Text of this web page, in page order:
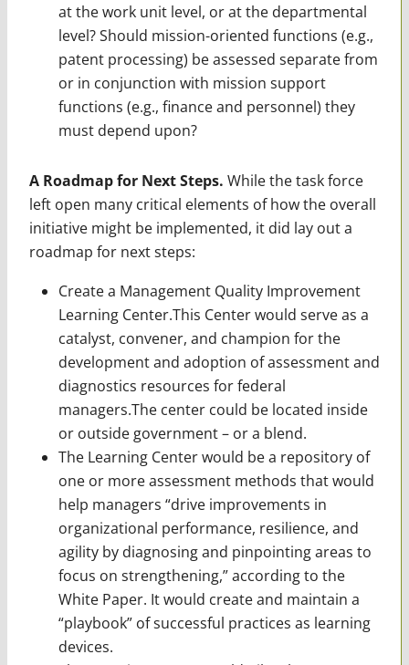
at the work unit level, or at the departmental
level? Should mission-oriented functions (e.g.,
patent processing) be assessed separate from
or in conjunction with mission support
functions (e.g., finance and personnel) they
must depend upon?
A Roadmap for Next Steps. While the task force
left open many critical elements of how the overall
initiative might be implemented, it did lay out a
roadmap for next steps:
Create a Management Quality Improvement
Learning Center.This Center would serve as a
catalyst, convener, and champion for the
development and adoption of assessment and
diagnostics resources for federal
managers.The center could be located inside
or outside government – or a blend.
The Learning Center would be a repository of
one or more assessment methods that would
help managers “drive improvements in
organizational performance, resilience, and
agility by diagnosing and pinpointing areas to
focus on strengthening,” according to the
White Paper. It would create and maintain a
“playbook” of successful practices as learning
devices.